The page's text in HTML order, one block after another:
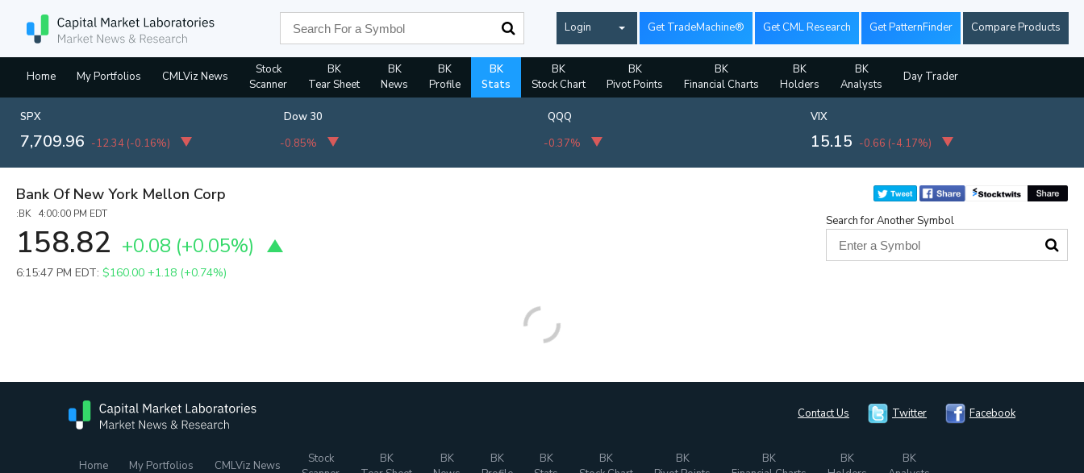
Login Get TradeMachine® Get CML Research Get PatternFinder Compare Products
Home My Portfolios CMLViz News
Stock
Scanner
BK
Tear Sheet
BK
News
BK
Profile
BK
Stats
BK
Stock Chart
BK
Pivot Points
BK
Financial Charts
BK
Holders
BK
Analysts
Day Trader
SPX
7,709.96 -12.34 (-0.16%)
Dow 30
-0.85%
QQQ
-0.37%
VIX
15.15 -0.66 (-4.17%)
Bank Of New York Mellon Corp
:BK 4:00:00 PM EDT
158.82 +0.08 (+0.05%)
6:15:47 PM EDT: $160.00 +1.18 (+0.74%)
Search for Another Symbol
Contact Us Twitter Facebook
Home My Portfolios CMLViz News
Stock
BK
BK
BK
BK
BK
BK
BK
BK
BK